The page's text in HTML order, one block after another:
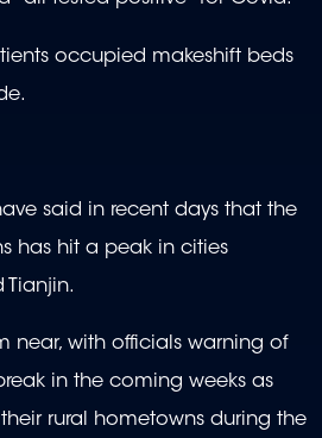
occupied makeshift beds
said in recent days that the
has hit a peak in cities
Tianjin.
near, with officials warning of
in the coming weeks as
rural hometowns during the